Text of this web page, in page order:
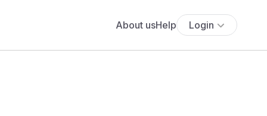
About usHelp Login